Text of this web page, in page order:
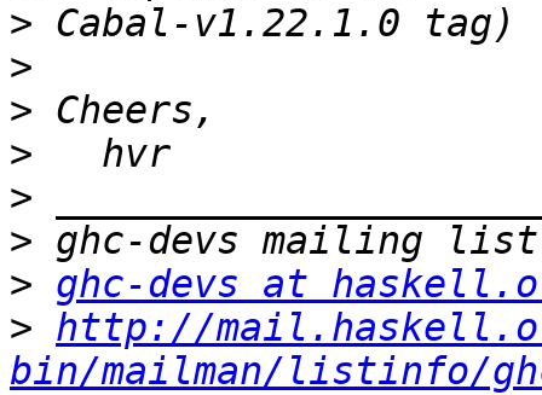
>
>
>
>
>
>
> ghc-devs at
> http://
bin/mailman/listinfo/